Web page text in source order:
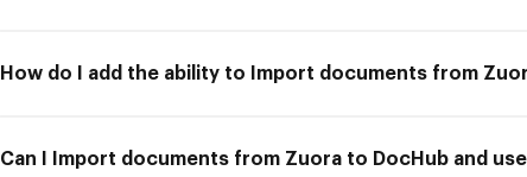
How do I add the ability to Import documents from
Can I Import documents from Zuora to DocHub and